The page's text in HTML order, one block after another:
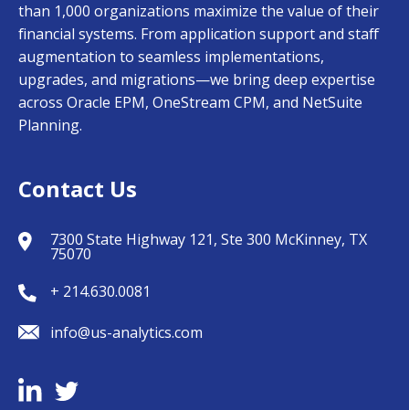
than 1,000 organizations maximize the value of their
financial systems. From application support and staff
augmentation to seamless implementations,
upgrades, and migrations—we bring deep expertise
across Oracle EPM, OneStream CPM, and NetSuite
Planning.
Contact Us
7300 State Highway 121, Ste 300 McKinney, TX
75070
+ 214.630.0081
info@us-analytics.com